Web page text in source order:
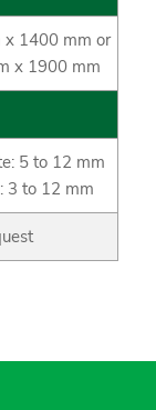
x 1400 mm or
x 1900 mm
5 to 12 mm
3 to 12 mm